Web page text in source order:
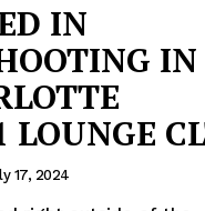
IN
IN
LOUNGE
17, 2024